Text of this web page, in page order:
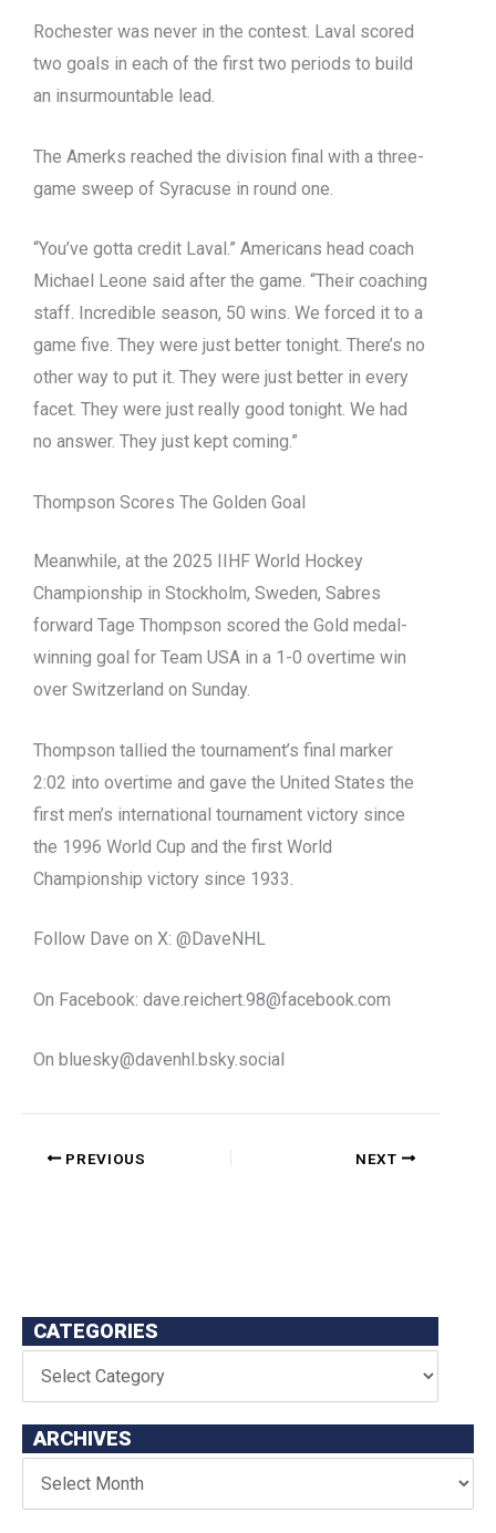
Rochester was never in the contest. Laval scored
two goals in each of the first two periods to build
an insurmountable lead.
The Amerks reached the division final with a three-
game sweep of Syracuse in round one.
“You’ve gotta credit Laval.” Americans head coach
Michael Leone said after the game. “Their coaching
staff. Incredible season, 50 wins. We forced it to a
game five. They were just better tonight. There’s no
other way to put it. They were just better in every
facet. They were just really good tonight. We had
no answer. They just kept coming.”
Thompson Scores The Golden Goal
Meanwhile, at the 2025 IIHF World Hockey
Championship in Stockholm, Sweden, Sabres
forward Tage Thompson scored the Gold medal-
winning goal for Team USA in a 1-0 overtime win
over Switzerland on Sunday.
Thompson tallied the tournament’s final marker
2:02 into overtime and gave the United States the
first men’s international tournament victory since
the 1996 World Cup and the first World
Championship victory since 1933.
Follow Dave on X: @DaveNHL
On Facebook: dave.reichert.98@facebook.com
On bluesky@davenhl.bsky.social
PREVIOUS NEXT
CATEGORIES
ARCHIVES